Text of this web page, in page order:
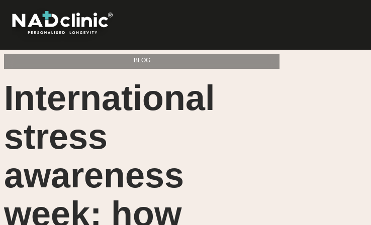
BLOG
International
stress
awareness
week: how